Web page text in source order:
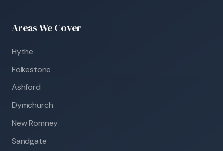
Areas We Cover
Hythe
Folkestone
Ashford
Dymchurch
New Romney
Sandgate